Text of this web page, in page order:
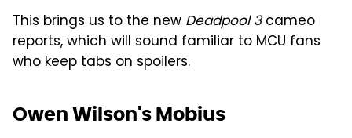
This brings us to the new Deadpool 3cameo
reports, which will sound familiar to MCU fans
who keep tabs on spoilers.
Owen Wilson's Mobius